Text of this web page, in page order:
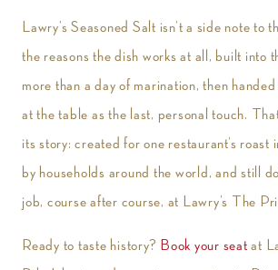
Lawry’s Seasoned Salt isn’t a side note to
the reasons the dish works at all, built into
more than a day of marination, then
at the table as the last, personal touch.
its story: created for one restaurant’s roast
by households around the world, and still
job, course after course, at Lawry’s The
Ready to taste history? Book your seat at